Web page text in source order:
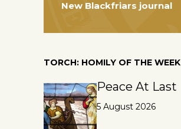
New Blackfriars journal
TORCH: HOMILY OF THE WEEK
Peace At Last
5 August 2026